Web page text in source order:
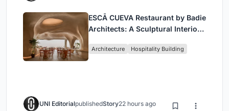
ESCĀ CUEVA Restaurant by Badie
Architects: A Sculptural Interior
Architecture Hospitality Building
UNI EditorialpublishedStory22 hours ago